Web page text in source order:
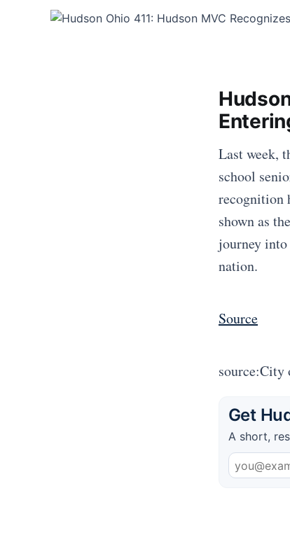
Last week,
school
recognition
shown as
journey
nation.
Source
source:City
Get
A short,